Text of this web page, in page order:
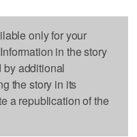
only for your
in the story
by additional
the story in its
a republication of the